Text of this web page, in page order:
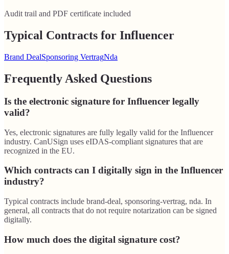
Audit trail and PDF certificate included
Typical Contracts for Influencer
Brand DealSponsoring VertragNda
Frequently Asked Questions
Is the electronic signature for Influencer legally
valid?
Yes, electronic signatures are fully legally valid for the Influencer
industry. CanUSign uses eIDAS-compliant signatures that are
recognized in the EU.
Which contracts can I digitally sign in the Influencer
industry?
Typical contracts include brand-deal, sponsoring-vertrag, nda. In
general, all contracts that do not require notarization can be signed
digitally.
How much does the digital signature cost?